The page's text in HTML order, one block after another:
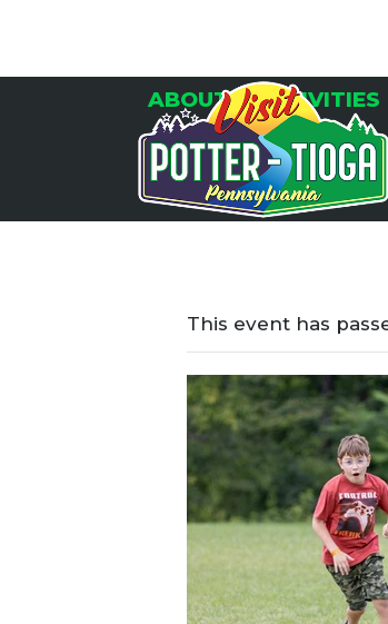
ABOUT ACTIVITIES
This event has